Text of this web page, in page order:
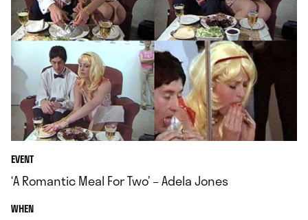
EVENT
‘A Romantic Meal For Two’ – Adela Jones
WHEN.